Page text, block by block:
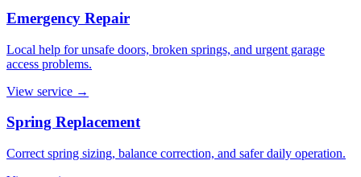
Emergency Repair
Local help for unsafe doors, broken springs, and urgent garage
access problems.
View service →
Spring Replacement
Correct spring sizing, balance correction, and safer daily operation.